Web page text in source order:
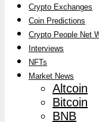
Crypto Exchanges
Coin Predictions
Crypto People Net
Interviews
NFTs
Market News
Altcoin
Bitcoin
BNB